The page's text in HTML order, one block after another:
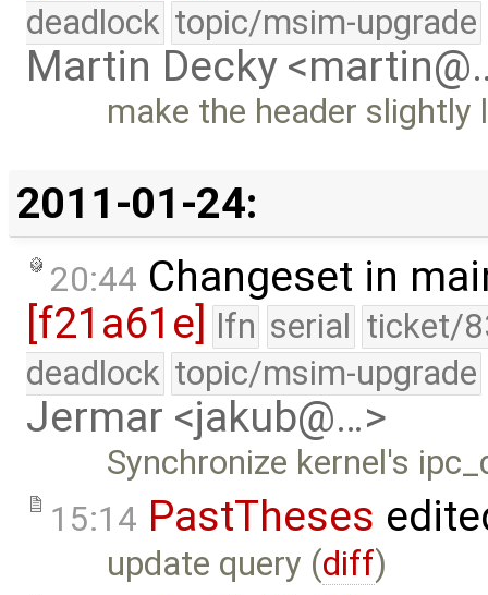
deadlock topic/msim-upgrade
Martin Decky
make the header slightly
2011-01-24:
20:44 Changeset in
[f21a61e] lfn serial ticket/
deadlock topic/msim-upgrade
Jermar <jakub@…>
Synchronize kernel's
15:14 PastTheses
update query (diff)